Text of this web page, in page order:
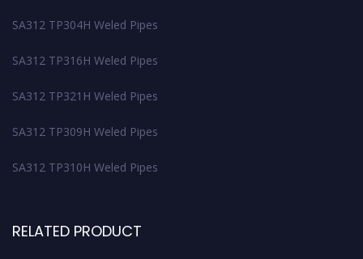
SA312 TP304H Weled Pipes
SA312 TP316H Weled Pipes
SA312 TP321H Weled Pipes
SA312 TP309H Weled Pipes
SA312 TP310H Weled Pipes
RELATED PRODUCT